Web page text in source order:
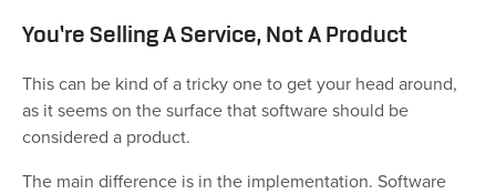
You’re Selling A Service, Not A Product
This can be kind of a tricky one to get your head around,
as it seems on the surface that software should be
considered a product.
The main difference is in the implementation. Software